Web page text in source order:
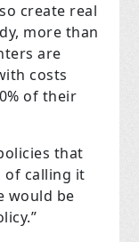
create real
more than
are
costs
of their
that
of calling it
would be